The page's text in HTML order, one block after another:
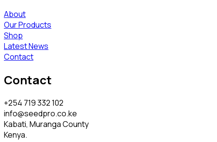
About
Our Products
Shop
Latest News
Contact
Contact
+254 719 332 102
info@seedpro.co.ke
Kabati, Muranga County
Kenya.